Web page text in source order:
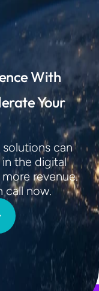
With
Your
solutions can
the digital
revenue.
call now.